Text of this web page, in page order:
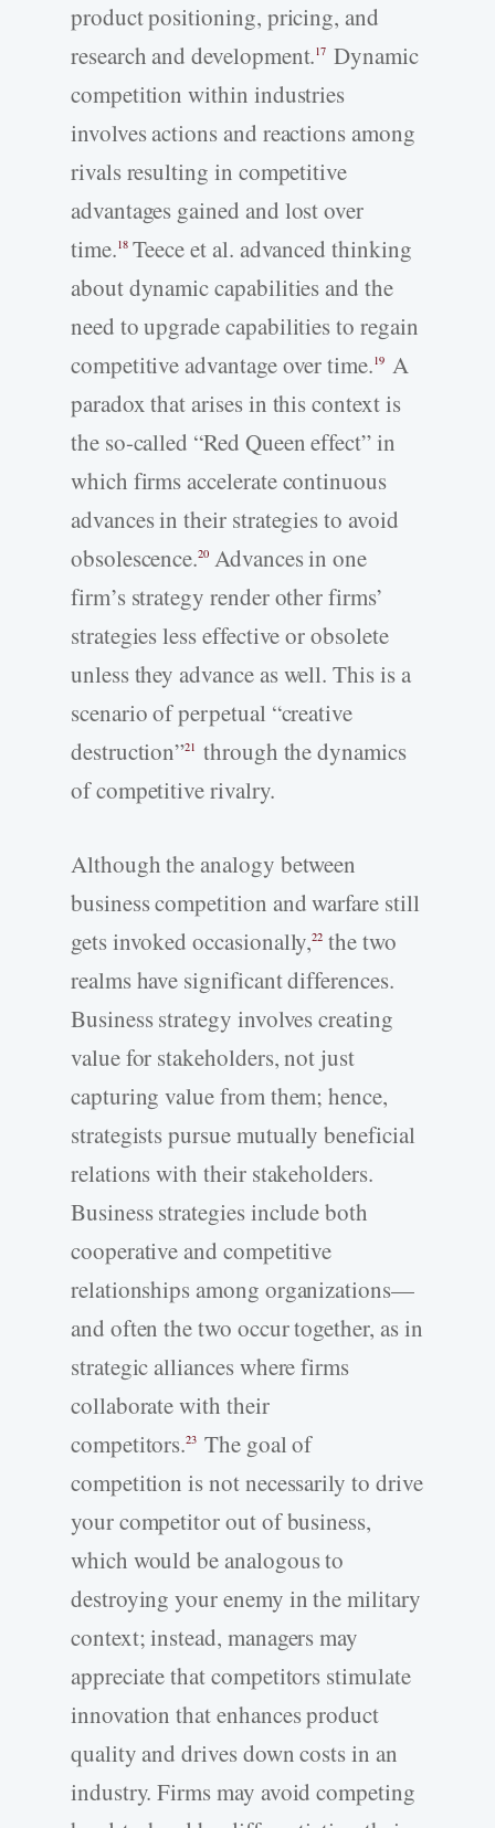
product positioning, pricing, and
research and development.17 Dynamic
competition within industries
involves actions and reactions among
rivals resulting in competitive
advantages gained and lost over
time.18Teece et al. advanced thinking
about dynamic capabilities and the
need to upgrade capabilities to regain
competitive advantage over time.19A
paradox that arises in this context is
the so-called “Red Queen effect” in
which firms accelerate continuous
advances in their strategies to avoid
obsolescence.20 Advances in one
firm’s strategy render other firms’
strategies less effective or obsolete
unless they advance as well. This is a
scenario of perpetual “creative
destruction”21 through the dynamics
of competitive rivalry.
Although the analogy between
business competition and warfare still
gets invoked occasionally,22 the two
realms have significant differences.
Business strategy involves creating
value for stakeholders, not just
capturing value from them; hence,
strategists pursue mutually beneficial
relations with their stakeholders.
Business strategies include both
cooperative and competitive
relationships among organizations—
and often the two occur together, as in
strategic alliances where firms
collaborate with their
competitors.23 The goal of
competition is not necessarily to drive
your competitor out of business,
which would be analogous to
destroying your enemy in the military
context; instead, managers may
appreciate that competitors stimulate
innovation that enhances product
quality and drives down costs in an
industry. Firms may avoid competing